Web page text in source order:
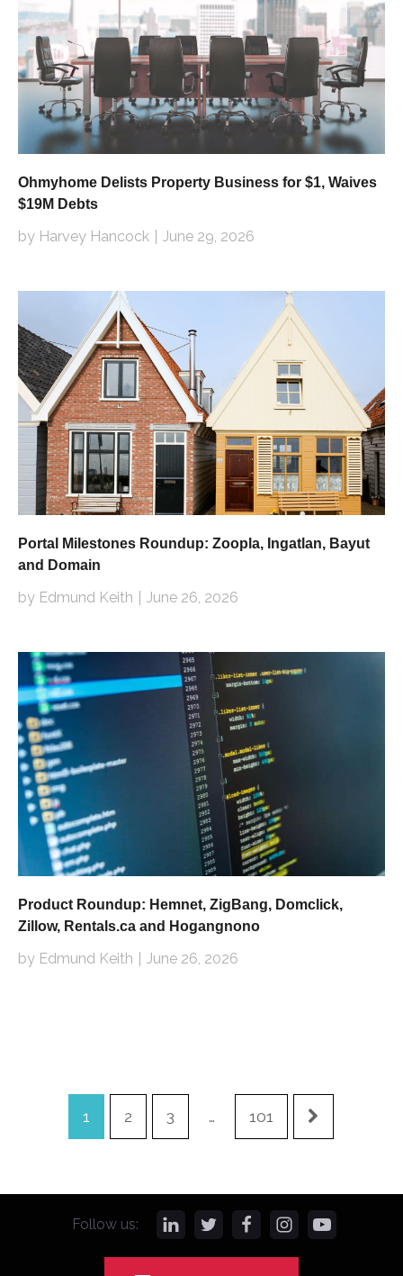
Ohmyhome Delists Property Business for $1, Waives
$19M Debts
by Harvey Hancock June 29, 2026
Portal Milestones Roundup: Zoopla, Ingatlan, Bayut
and Domain
by Edmund Keith June 26, 2026
Product Roundup: Hemnet, ZigBang, Domclick,
Zillow, Rentals.ca and Hogangnono
by Edmund Keith June 26, 2026
1 2 3 … 101
Follow us: